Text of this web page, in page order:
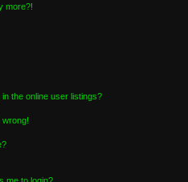
more?!
the online user listings?
wrong!